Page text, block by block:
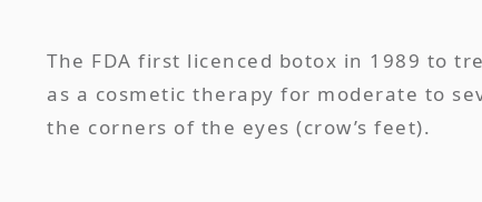
The FDA first licenced botox in 1989 to
as a cosmetic therapy for moderate to
the corners of the eyes (crow’s feet).